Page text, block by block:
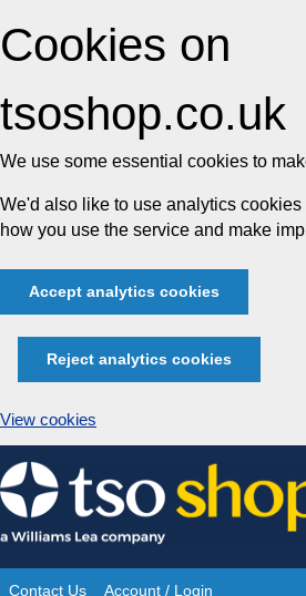
Cookies on
tsoshop.co.uk
We use some essential cookies to
We'd also like to use analytics
how you use the service and make
Accept analytics cookies
Reject analytics cookies
View cookies
Skip
to
content
Contact Us Account / Login